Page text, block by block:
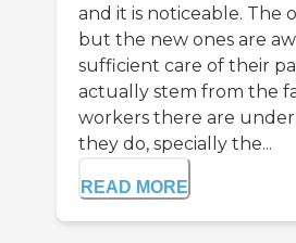
and it is noticeable. The
but the new ones are
sufficient care of their
actually stem from the
workers there are
they do, specially the...
READ MORE